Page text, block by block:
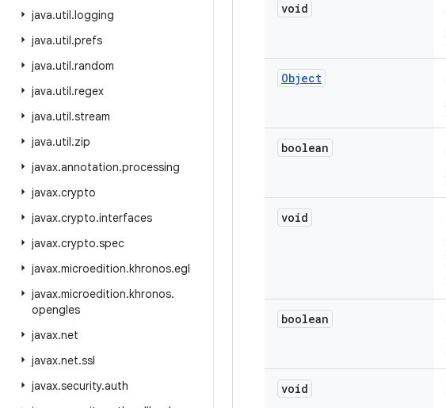
java.util.logging
java.util.prefs
java.util.random
java.util.regex
java.util.stream
java.util.zip
javax.annotation.processing
javax.crypto
javax.crypto.interfaces
javax.crypto.spec
javax.microedition.khronos.egl
javax.microedition.khronos.
opengles
javax.net
javax.net.ssl
javax.security.auth
void
Object
boolean
void
boolean
void